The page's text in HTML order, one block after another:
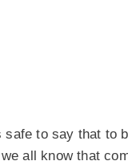
to say that to
all know that